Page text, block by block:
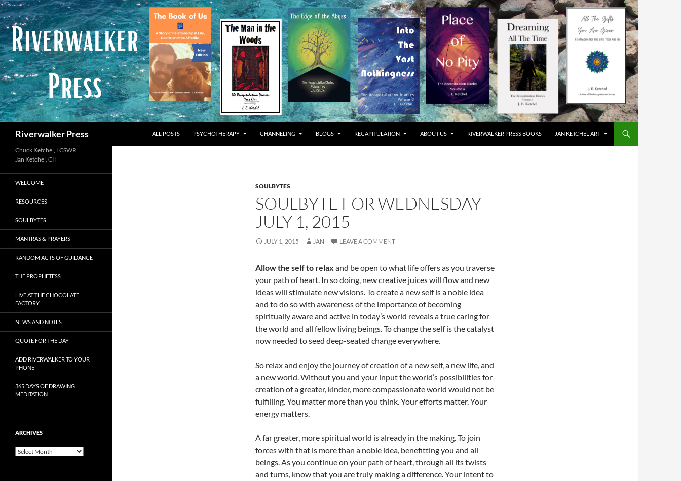
Skip
to
content
Riverwalker Press ALL POSTS PSYCHOTHERAPY CHANNELING BLOGS RECAPITULATION ABOUT US RIVERWALKER PRESS BOOKS JAN KETCHEL ART
SOULBYTES
SOULBYTE FOR WEDNESDAY
JULY 1, 2015
JULY 1, 2015 JAN LEAVE A COMMENT
Allow the self to relax and be open to what life offers as you traverse
your path of heart. In so doing, new creative juices will flow and new
ideas will stimulate new visions. To create a new self is a noble idea
and to do so with awareness of the importance of becoming
spiritually aware and active in today’s world reveals a true caring for
the world and all fellow living beings. To change the self is the catalyst
now needed to seed deep-seated change everywhere.
So relax and enjoy the journey of creation of a new self, a new life, and
a new world. Without you and your input the world’s possibilities for
creation of a greater, kinder, more compassionate world would not be
fulfilling. You matter more than you think. Your efforts matter. Your
energy matters.
A far greater, more spiritual world is already in the making. To join
forces with that is more than a noble idea, benefitting you and all
beings. As you continue on your path of heart, through all its twists
and turns, know that you are truly making a difference. Your intent to
Chuck Ketchel, LCSWR
WELCOME
RESOURCES
SOULBYTES
MANTRAS & PRAYERS
RANDOM ACTS OF GUIDANCE
THE PROPHETESS
LIVE AT THE CHOCOLATE
FACTORY
NEWS AND NOTES
QUOTE FOR THE DAY
ADD RIVERWALKER TO YOUR
PHONE
365 DAYS OF DRAWING
MEDITATION
ARCHIVES
Archives